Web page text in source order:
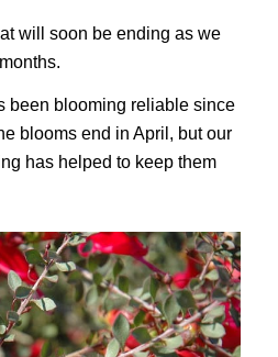
will soon be ending as we
been blooming reliable since
blooms end in April, but our
has helped to keep them